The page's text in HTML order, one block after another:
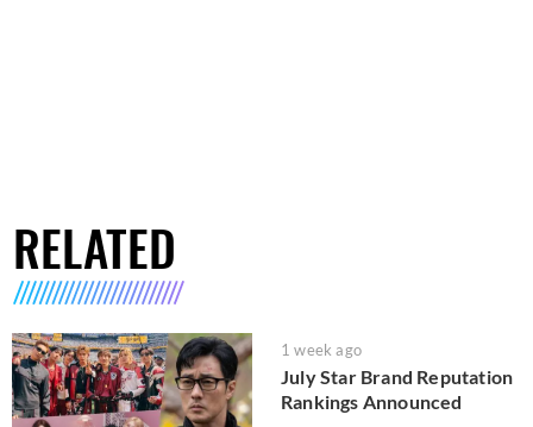
RELATED
1 week ago
July Star Brand Reputation
Rankings Announced